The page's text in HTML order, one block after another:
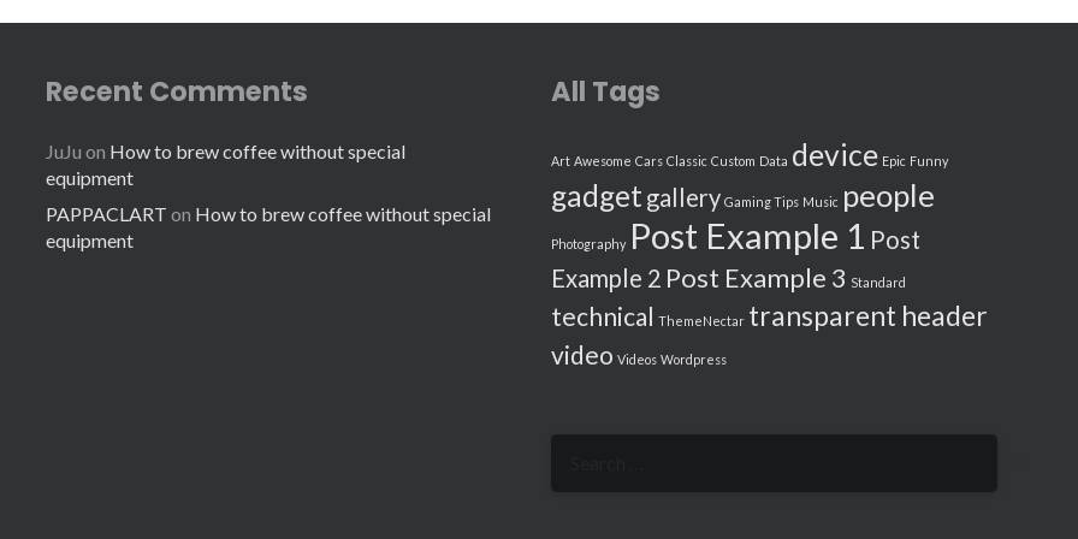
Recent Comments
JuJu on How to brew coffee without special
equipment
PAPPACLART on How to brew coffee without special
equipment
All Tags
Art Awesome Cars Classic Custom Data device Epic Funny
gadget gallery Gaming Tips Music people
Photography Post Example 1 Post
Example 2 Post Example 3 Standard
technical ThemeNectar transparent header
video Videos Wordpress